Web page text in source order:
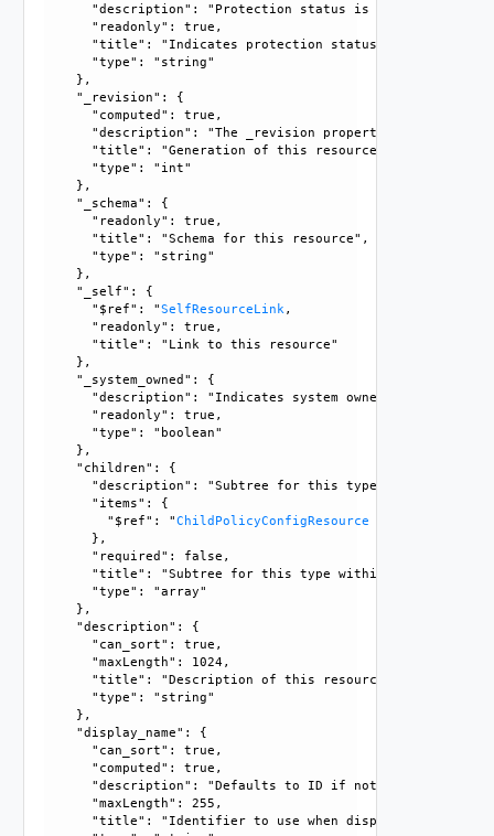
"description": "Protection status is one of the
      "readonly": true,
"title": "Indicates protection status of this
      "type": "string"
    },
    "_revision": {
      "computed": true,
"description": "The _revision property describes
      "title": "Generation of this resource config",
      "type": "int"
    },
    "_schema": {
      "readonly": true,
      "title": "Schema for this resource",
      "type": "string"
    },
    "_self": {
      "$ref": "
SelfResourceLink ,
      "readonly": true,
      "title": "Link to this resource"
    },
    "_system_owned": {
      "description": "Indicates system owned resource",
      "readonly": true,
      "type": "boolean"
    },
    "children": {
"description": "Subtree for this type within
      "items": {
        "$ref": "
ChildPolicyConfigResource
      },
      "required": false,
"title": "Subtree for this type within policy
      "type": "array"
    },
    "description": {
      "can_sort": true,
      "maxLength": 1024,
      "title": "Description of this resource",
      "type": "string"
    },
    "display_name": {
      "can_sort": true,
      "computed": true,
      "description": "Defaults to ID if not set",
      "maxLength": 255,
"title": "Identifier to use when displaying entity